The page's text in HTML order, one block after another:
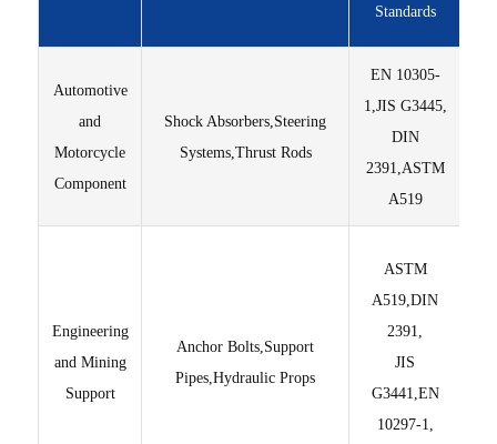
Standards
Automotive
and
Motorcycle
Component
Shock Absorbers,Steering
Systems,Thrust Rods
EN 10305-
1,JIS G3445,
DIN
2391,ASTM
A519
Engineering
and Mining
Support
Anchor Bolts,Support
Pipes,Hydraulic Props
ASTM
A519,DIN
2391,
JIS
G3441,EN
10297-1,